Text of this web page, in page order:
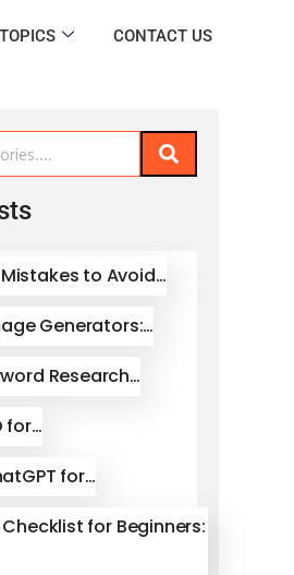
TOPICS CONTACT US
to Avoid…
Generators:…
Research…
for…
for…
Checklist for Beginners: